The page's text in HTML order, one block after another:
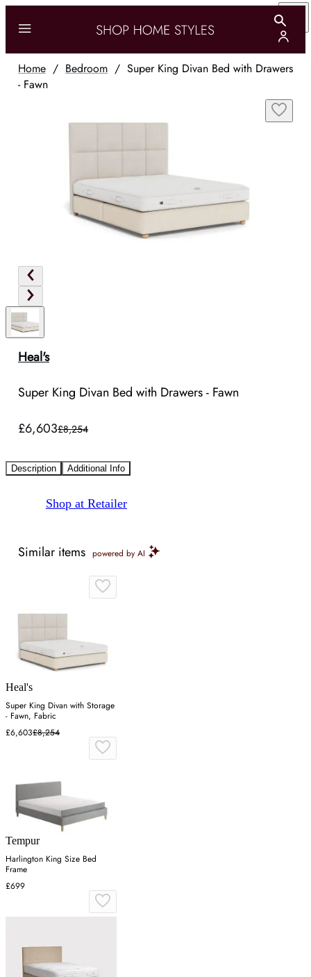
Home / Bedroom / Super King Divan Bed with Drawers
- Fawn
Heal's
Super King Divan Bed with Drawers - Fawn
£6,603£8,254
Description Additional Info
Shop at Retailer
Similar items powered by AI
Heal's
Super King Divan with Storage
- Fawn, Fabric
£6,603£8,254
Tempur
Harlington King Size Bed
Frame
£699